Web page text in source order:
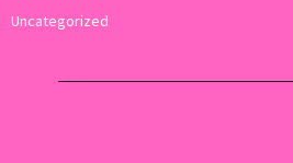
Uncategorized